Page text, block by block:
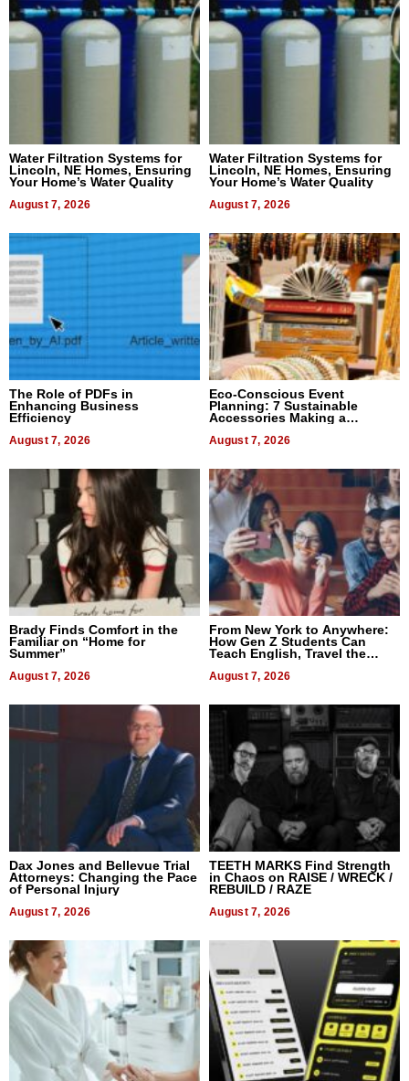
Water Filtration Systems for
Lincoln, NE Homes, Ensuring
Your Home’s Water Quality
August 7, 2026
Water Filtration Systems for
Lincoln, NE Homes, Ensuring
Your Home’s Water Quality
August 7, 2026
The Role of PDFs in
Enhancing Business
Efficiency
August 7, 2026
Eco-Conscious Event
Planning: 7 Sustainable
Accessories Making a
August 7, 2026
Brady Finds Comfort in the
Familiar on “Home for
Summer”
August 7, 2026
From New York to Anywhere:
How Gen Z Students Can
Teach English, Travel the
August 7, 2026
Dax Jones and Bellevue Trial
Attorneys: Changing the Pace
of Personal Injury
August 7, 2026
TEETH MARKS Find Strength
in Chaos on RAISE / WRECK /
REBUILD / RAZE
August 7, 2026